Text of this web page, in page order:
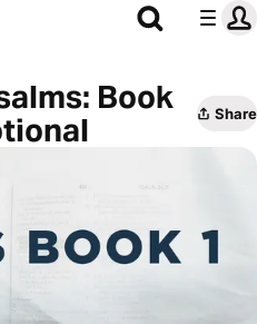
Book
Share